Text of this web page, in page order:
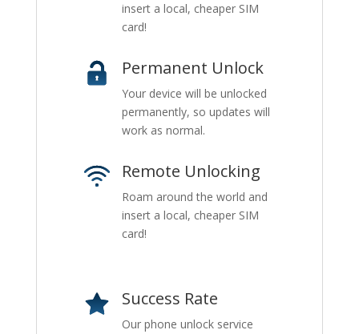
insert a local, cheaper SIM
card!
Permanent Unlock
Your device will be unlocked
permanently, so updates will
work as normal.
Remote Unlocking
Roam around the world and
insert a local, cheaper SIM
card!
Success Rate
Our phone unlock service